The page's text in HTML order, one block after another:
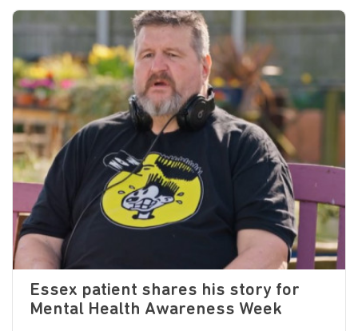
Essex patient shares his story for
Mental Health Awareness Week